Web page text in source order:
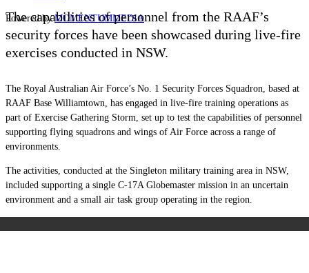
Powered byMOMENTUMMEDIA
The capabilities of personnel from the RAAF’s
security forces have been showcased during live-fire
exercises conducted in NSW.
The Royal Australian Air Force’s No. 1 Security Forces Squadron, based at
RAAF Base Williamtown, has engaged in live-fire training operations as
part of Exercise Gathering Storm, set up to test the capabilities of personnel
supporting flying squadrons and wings of Air Force across a range of
environments.
The activities, conducted at the Singleton military training area in NSW,
included supporting a single C-17A Globemaster mission in an uncertain
environment and a small air task group operating in the region.